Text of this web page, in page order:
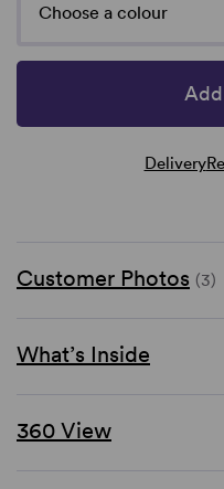
Choose a colour
Delivery
Customer Photos (3)
What’s Inside
360 View